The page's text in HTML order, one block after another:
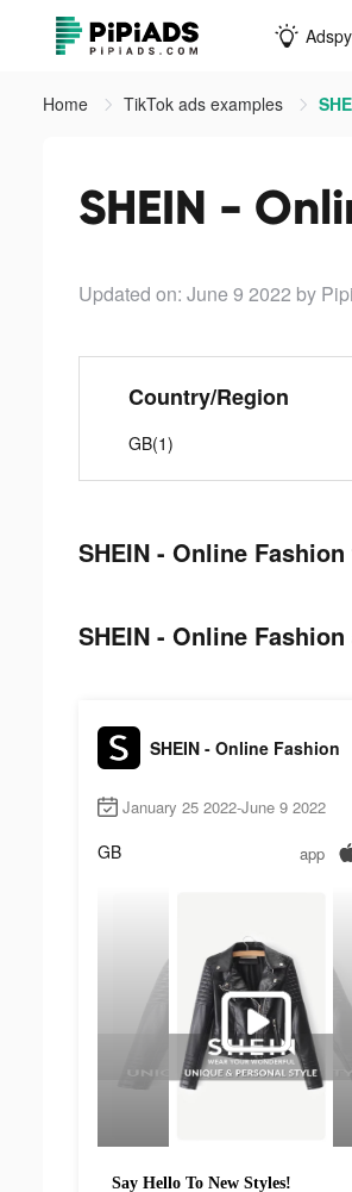
Adspy
Home TikTok ads examples
SHEIN -
Updated on: June 9 2022 by
Country/Region
GB(1)
SHEIN - Online
SHEIN - Online
SHEIN - Online Fashion
January 25 2022-June 9 2022
GB app
Say Hello To New Styles!